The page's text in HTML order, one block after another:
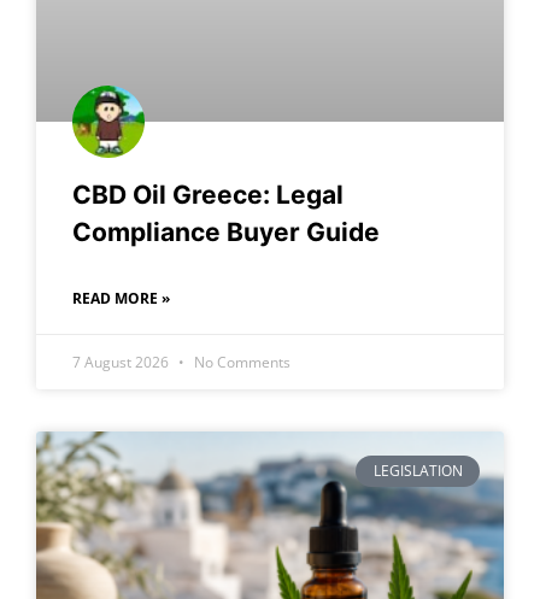
CBD Oil Greece: Legal
Compliance Buyer Guide
READ MORE »
7 August 2026 No Comments
LEGISLATION